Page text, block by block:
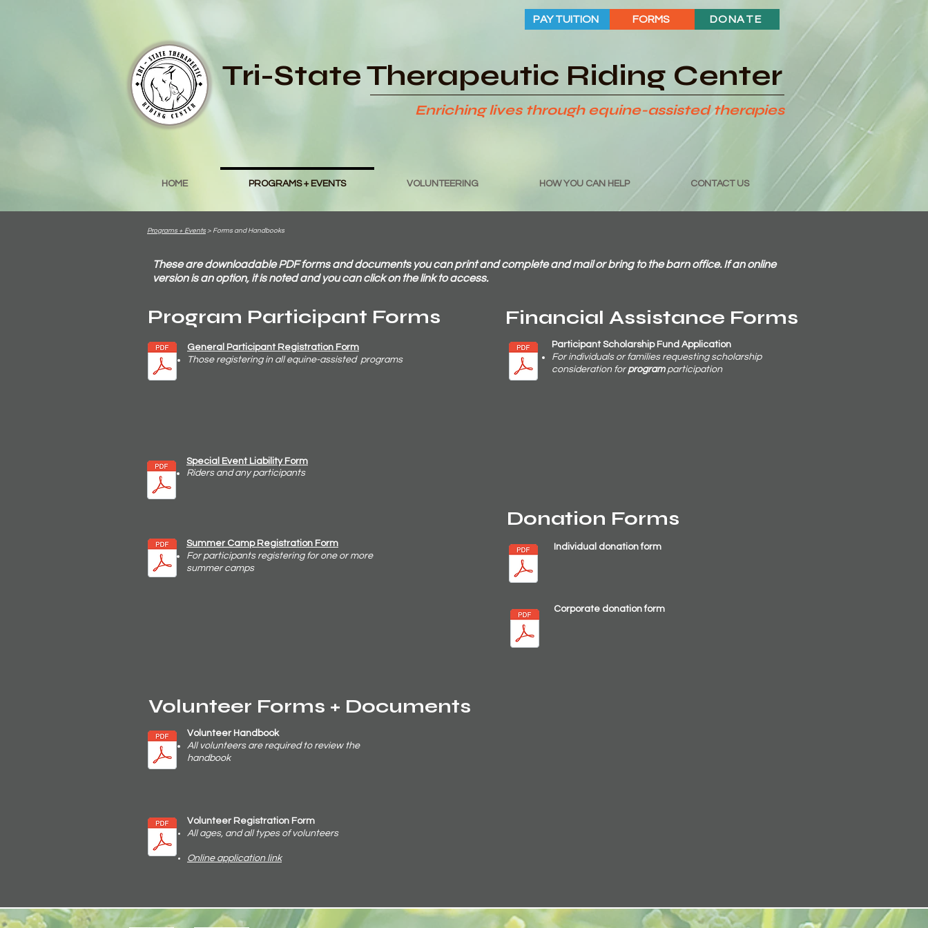
PAY TUITION FORMS DONATE
Tri-State Therapeutic Riding Center
Enriching lives through equine-assisted therapies
HOME PROGRAMS + EVENTS VOLUNTEERING HOW YOU CAN HELP CONTACT US
Programs + Events > Forms and Handbooks
These are downloadable PDF forms and documents you can print and complete and mail or bring to the barn office. If an online
version is an option, it is noted and you can click on the link to access.
Program Participant Forms
General Participant Registration Form
Those registering in all equine-assisted programs
Financial Assistance Forms
Participant Scholarship Fund Application
For individuals or families requesting scholarship
considerationforprogramparticipation
Special Event LiabilityForm
Riders and any participants
Summer Camp Registration Form
For participants registering for one or more
summer camps​
Donation Forms
Individual donation form
Corporate donation form
Volunteer Forms + Documents
Volunteer Handbook
All volunteers are required to review the
handbook
Volunteer Registration Form
All ages, and all types of volunteers
Online application link